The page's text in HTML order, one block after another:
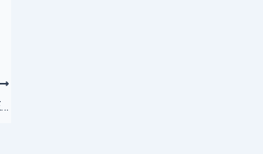
Why Your Support Policy Needs to Explicitly Mention Hardware Replacement